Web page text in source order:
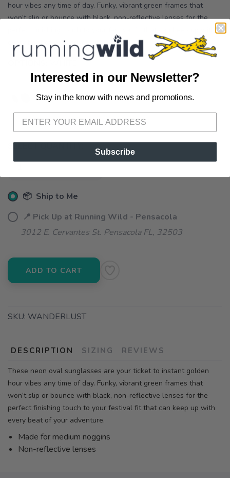
hour vibes any time of day. Funky, vibrant green frames that
won’t slip or bounce with black, non-reflective lenses for the
every beat of your adventure.
SELECT QUANTITY:
📦 Ship to Me
📍 Pick Up at Running Wild - Pensacola
3012 E. Cervantes St. Pensacola FL, 32503
ADD TO CART
SKU: WANDERLUST
DESCRIPTION SIZING REVIEWS
These neon oval sunglasses are your ticket to instant golden
hour vibes any time of day. Funky, vibrant green frames that
won’t slip or bounce with black, non-reflective lenses for the
perfect finishing touch to your festival fit that can keep up with
every beat of your adventure.
Made for medium noggins
Non-reflective lenses
Please login or sign up to save
Interested in our Newsletter?
Stay in the know with news and promotions.
Subscribe